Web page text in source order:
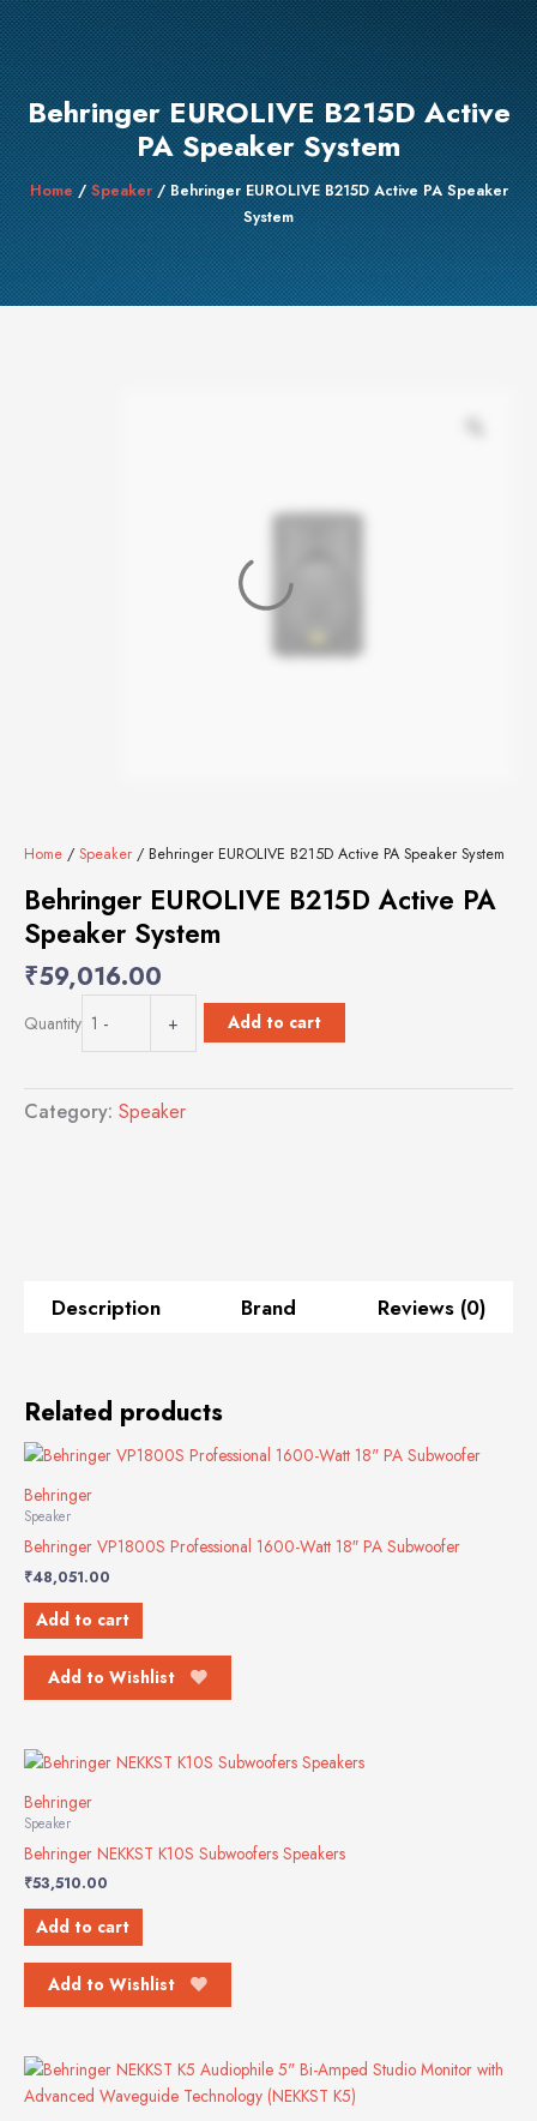
Behringer EUROLIVE B215D Active
PA Speaker System
Home/Speaker/ Behringer EUROLIVE B215D Active PA Speaker
System
Home / Speaker / Behringer EUROLIVE B215D Active PA Speaker System
Behringer EUROLIVE B215D Active PA
Speaker System
₹59,016.00
Quantity -
EUROLIVE
B215D
Active
PA
+ Add to cart
Category: Speaker
Description Brand Reviews (0)
Related products
Behringer
Speaker
Behringer VP1800S Professional 1600-Watt 18″ PA Subwoofer
₹48,051.00
Add to cart
Add to Wishlist
Behringer
Speaker
Behringer NEKKST K10S Subwoofers Speakers
₹53,510.00
Add to cart
Add to Wishlist